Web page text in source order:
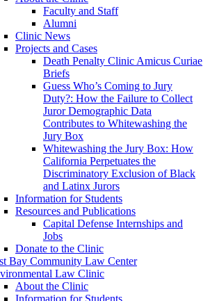
Faculty and Staff
Alumni
Clinic News
Projects and Cases
Death Penalty Clinic Amicus Curiae
Briefs
Guess Who’s Coming to Jury
Duty?: How the Failure to Collect
Juror Demographic Data
Contributes to Whitewashing the
Jury Box
Whitewashing the Jury Box: How
California Perpetuates the
Discriminatory Exclusion of Black
and Latinx Jurors
Information for Students
Resources and Publications
Capital Defense Internships and
Jobs
Donate to the Clinic
Bay Community Law Center
Law Clinic
About the Clinic